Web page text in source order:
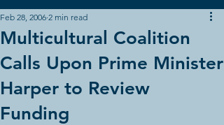
Multicultural Coalition
Calls Upon Prime Minister
Harper to Review
Funding
Feb 28, 2006 2 min read